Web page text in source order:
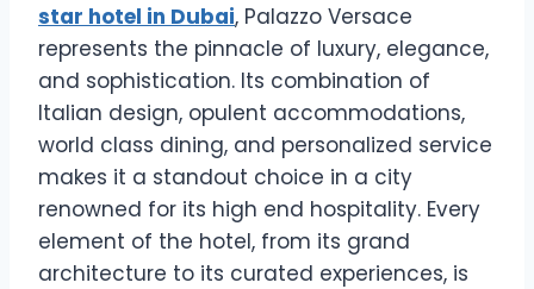
star hotel in Dubai, Palazzo Versace
represents the pinnacle of luxury, elegance,
and sophistication. Its combination of
Italian design, opulent accommodations,
world class dining, and personalized service
makes it a standout choice in a city
renowned for its high end hospitality. Every
element of the hotel, from its grand
architecture to its curated experiences, is